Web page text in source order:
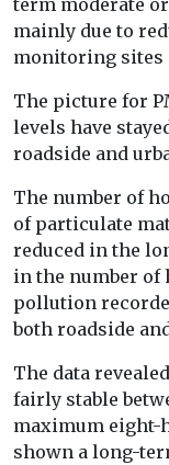
term moderate
mainly due to
monitoring sites
The picture for
levels have
roadside and
The number of
of particulate
reduced in the
in the number of
pollution
both roadside
The data
fairly stable
maximum eight-
shown a long-